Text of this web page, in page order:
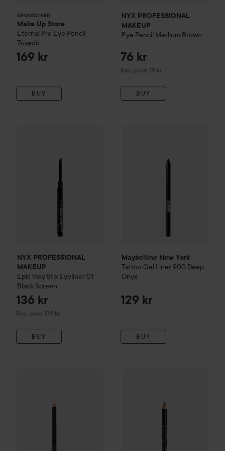
SPONSORED
Make Up Store
Eternal Pro Eye Pencil
Tuxedo
169 kr
BUY
NYX PROFESSIONAL
MAKEUP
Eye Pencil Medium Brown
76 kr
Rec. price 79 kr
Recommended price 79 kr
BUY
NYX PROFESSIONAL
MAKEUP
Epic Inky Stix Eyeliner 01
Black Screen
136 kr
Rec. price 139 kr
Recommended price 139 kr
BUY
Maybelline New York
Tattoo Gel Liner 900 Deep
Onyx
129 kr
BUY